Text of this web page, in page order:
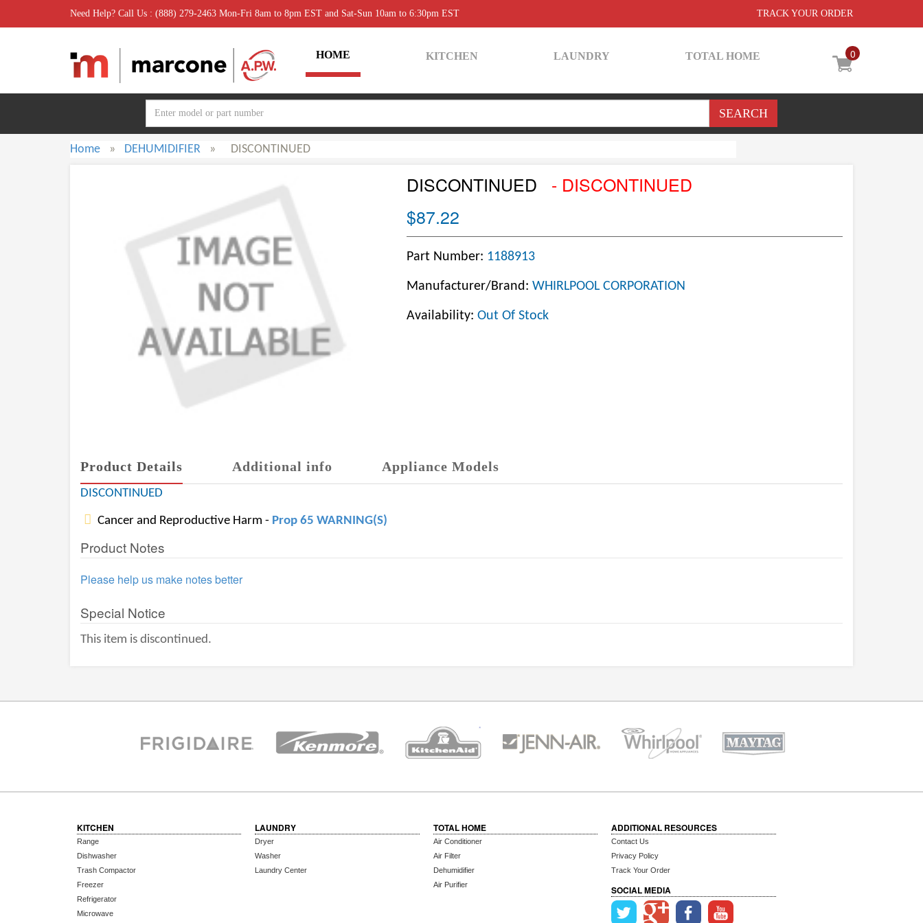
Need Help? Call Us : (888) 279-2463 Mon-Fri 8am to 8pm EST and Sat-Sun 10am to 6:30pm EST TRACK YOUR ORDER
0
HOME KITCHEN LAUNDRY TOTAL HOME
Home » DEHUMIDIFIER » DISCONTINUED
DISCONTINUED
- DISCONTINUED
$87.22
Part Number: 1188913
Manufacturer/Brand: WHIRLPOOL CORPORATION
Availability: Out Of Stock
Product Details Additional info Appliance Models
DISCONTINUED
Cancer and Reproductive Harm - Prop 65 WARNING(S)
Product Notes
Please help us make notes better
Special Notice
This item is discontinued.
KITCHEN
Range
Dishwasher
Trash Compactor
Freezer
Refrigerator
Microwave
LAUNDRY
Dryer
Washer
Laundry Center
TOTAL HOME
Air Conditioner
Air Filter
Dehumidifier
Air Purifier
ADDITIONAL RESOURCES
Contact Us
Privacy Policy
Track Your Order
SOCIAL MEDIA